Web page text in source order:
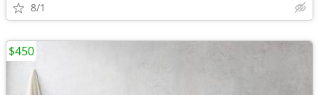
8/1
$450